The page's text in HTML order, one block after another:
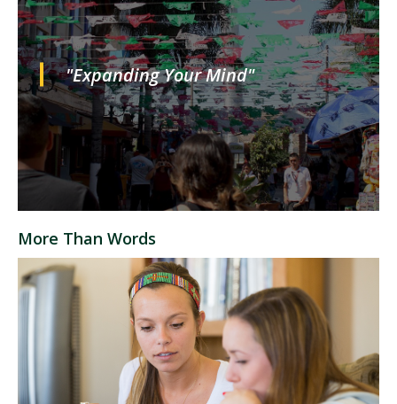
"Expanding Your Mind"
More Than Words